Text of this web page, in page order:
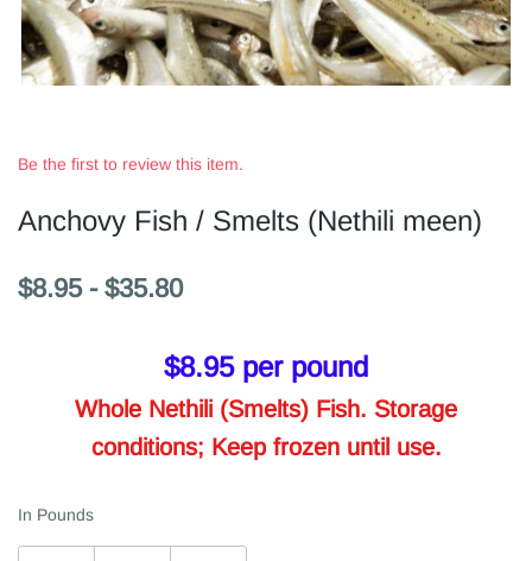
Be the first to review this item.
Anchovy Fish / Smelts (Nethili meen)
$8.95- $35.80
$8.95per pound
Whole Nethili (Smelts) Fish. Storage
conditions; Keep frozen until use.
In Pounds